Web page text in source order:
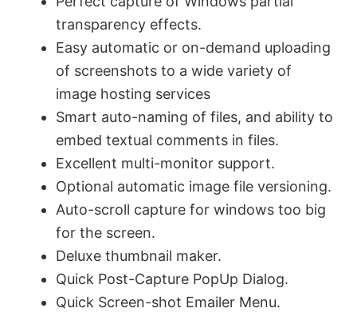
d
e
o
transparency effects.
Easy automatic or on-demand uploading
of screenshots to a wide variety of
image hosting services
Smart auto-naming of files, and ability to
embed textual comments in files.
Excellent multi-monitor support.
Optional automatic image file versioning.
Auto-scroll capture for windows too big
for the screen.
Deluxe thumbnail maker.
Quick Post-Capture PopUp Dialog.
Quick Screen-shot Emailer Menu.